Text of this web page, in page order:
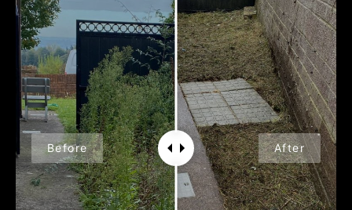
Before After